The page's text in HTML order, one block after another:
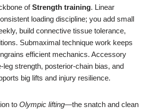
ofStrength training. Linear
loading discipline; you add small
build connective tissue tolerance,
Submaximal technique work keeps
efficient mechanics. Accessory
leg strength, posterior-chain bias, and
big lifts and injury resilience.
to Olympic lifting—the snatch and clean